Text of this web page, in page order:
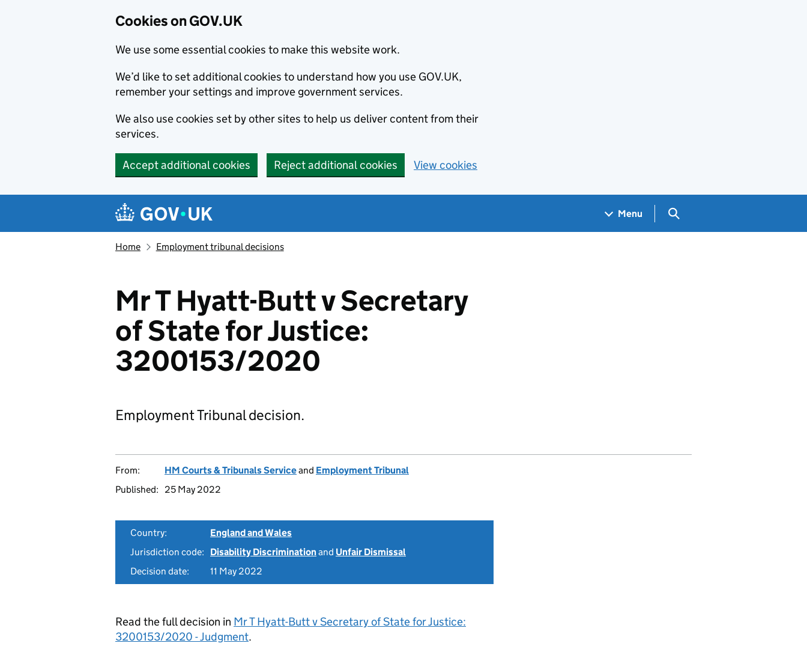
Cookies on GOV.UK
We use some essential cookies to make this website work.
We’d like to set additional cookies to understand how you use GOV.UK,
remember your settings and improve government services.
We also use cookies set by other sites to help us deliver content from their
services.
Accept additional cookies Reject additional cookies View cookies
Navigation menu
Menu Search GOV.UK
Home Employment tribunal decisions
Mr T Hyatt-Butt v Secretary
of State for Justice:
3200153/2020
Employment Tribunal decision.
From: HM Courts & Tribunals Serviceand Employment Tribunal
Published:
25 May 2022
Country:
England and Wales
Jurisdiction code:
Disability Discriminationand Unfair Dismissal
Decision date:
11 May 2022
Read the full decision in Mr T Hyatt-Butt v Secretary of State for Justice:
3200153/2020 - Judgment.